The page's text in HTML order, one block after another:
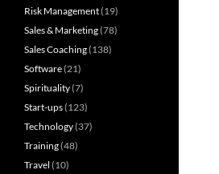
Risk Management(19)
Sales & Marketing(78)
Sales Coaching(138)
Software(21)
Spirituality(7)
Start-ups(123)
Technology(37)
Training(48)
Travel (10)